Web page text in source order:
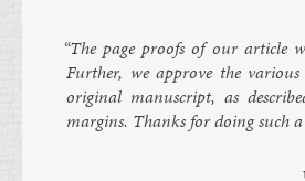
“The page proofs of our art­icle
Fur­ther, we ap­prove the
ori­gin­al manuscript, as
mar­gins. Thanks for do­ing such